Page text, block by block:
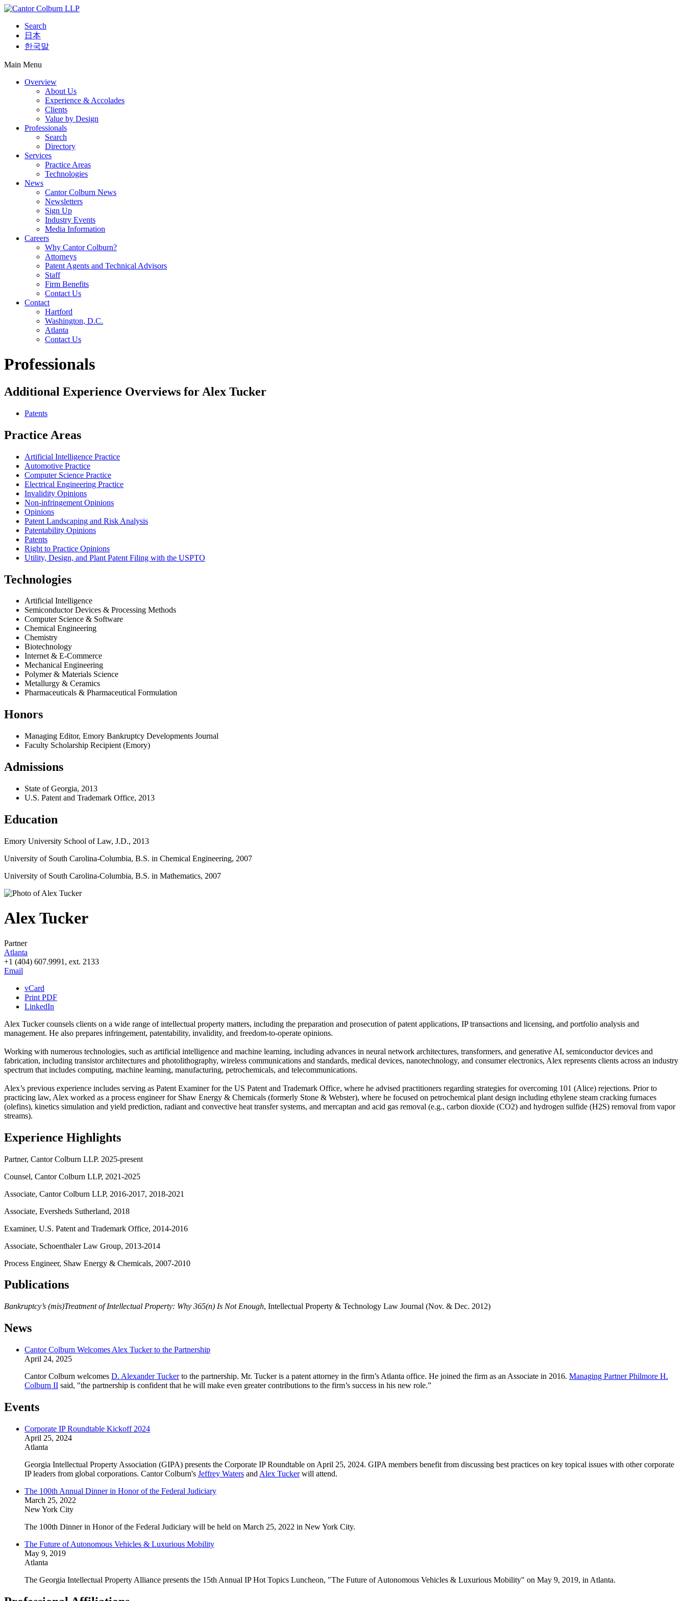
Search
日本
한국말
Main Menu
Overview
About Us
Experience & Accolades
Clients
Value by Design
Professionals
Search
Directory
Services
Practice Areas
Technologies
News
Cantor Colburn News
Newsletters
Sign Up
Industry Events
Media Information
Careers
Why Cantor Colburn?
Attorneys
Patent Agents and Technical Advisors
Staff
Firm Benefits
Contact Us
Contact
Hartford
Washington, D.C.
Atlanta
Contact Us
Professionals
Additional Experience Overviews for Alex Tucker
Patents
Practice Areas
Artificial Intelligence Practice
Automotive Practice
Computer Science Practice
Electrical Engineering Practice
Invalidity Opinions
Non-infringement Opinions
Opinions
Patent Landscaping and Risk Analysis
Patentability Opinions
Patents
Right to Practice Opinions
Utility, Design, and Plant Patent Filing with the USPTO
Technologies
Artificial Intelligence
Semiconductor Devices & Processing Methods
Computer Science & Software
Chemical Engineering
Chemistry
Biotechnology
Internet & E-Commerce
Mechanical Engineering
Polymer & Materials Science
Metallurgy & Ceramics
Pharmaceuticals & Pharmaceutical Formulation
Honors
Managing Editor, Emory Bankruptcy Developments Journal
Faculty Scholarship Recipient (Emory)
Admissions
State of Georgia, 2013
U.S. Patent and Trademark Office, 2013
Education
Emory University School of Law, J.D., 2013
University of South Carolina-Columbia, B.S. in Chemical Engineering, 2007
University of South Carolina-Columbia, B.S. in Mathematics, 2007
Alex Tucker
Partner
Atlanta
+1 (404) 607.9991, ext. 2133
Email
vCard
Print PDF
LinkedIn
Alex Tucker counsels clients on a wide range of intellectual property matters, including the preparation and prosecution of patent applications, IP transactions and licensing, and portfolio analysis and
management. He also prepares infringement, patentability, invalidity, and freedom-to-operate opinions.
Working with numerous technologies, such as artificial intelligence and machine learning, including advances in neural network architectures, transformers, and generative AI, semiconductor devices and
fabrication, including transistor architectures and photolithography, wireless communications and standards, medical devices, nanotechnology, and consumer electronics, Alex represents clients across an industry
spectrum that includes computing, machine learning, manufacturing, petrochemicals, and telecommunications.
Alex’s previous experience includes serving as Patent Examiner for the US Patent and Trademark Office, where he advised practitioners regarding strategies for overcoming 101 (Alice) rejections. Prior to
practicing law, Alex worked as a process engineer for Shaw Energy & Chemicals (formerly Stone & Webster), where he focused on petrochemical plant design including ethylene steam cracking furnaces
(olefins), kinetics simulation and yield prediction, radiant and convective heat transfer systems, and mercaptan and acid gas removal (e.g., carbon dioxide (CO2) and hydrogen sulfide (H2S) removal from vapor
streams).
Experience Highlights
Partner, Cantor Colburn LLP. 2025-present
Counsel, Cantor Colburn LLP, 2021-2025
Associate, Cantor Colburn LLP, 2016-2017, 2018-2021
Associate, Eversheds Sutherland, 2018
Examiner, U.S. Patent and Trademark Office, 2014-2016
Associate, Schoenthaler Law Group, 2013-2014
Process Engineer, Shaw Energy & Chemicals, 2007-2010
Publications
Bankruptcy’s (mis)Treatment of Intellectual Property: Why 365(n) Is Not Enough, Intellectual Property & Technology Law Journal (Nov. & Dec. 2012)
News
Cantor Colburn Welcomes Alex Tucker to the Partnership
April 24, 2025
Cantor Colburn welcomes D. Alexander Tuckerto the partnership. Mr. Tucker is a patent attorney in the firm’s Atlanta office. He joined the firm as an Associate in 2016. Managing Partner Philmore H.
Colburn II said, "the partnership is confident that he will make even greater contributions to the firm’s success in his new role.”
Events
Corporate IP Roundtable Kickoff 2024
April 25, 2024
Atlanta
Georgia Intellectual Property Association (GIPA) presents the Corporate IP Roundtable on April 25, 2024. GIPA members benefit from discussing best practices on key topical issues with other corporate
IP leaders from global corporations. Cantor Colburn's Jeffrey Waters and Alex Tuckerwill attend.
The 100th Annual Dinner in Honor of the Federal Judiciary
March 25, 2022
New York City
The 100th Dinner in Honor of the Federal Judiciary will be held on March 25, 2022 in New York City.
The Future of Autonomous Vehicles & Luxurious Mobility
May 9, 2019
Atlanta
The Georgia Intellectual Property Alliance presents the 15th Annual IP Hot Topics Luncheon, "The Future of Autonomous Vehicles & Luxurious Mobility" on May 9, 2019, in Atlanta.